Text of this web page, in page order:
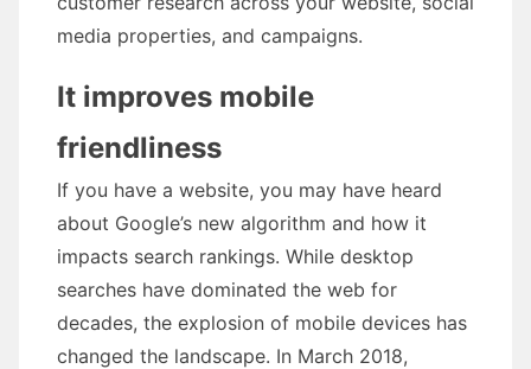
media properties, and campaigns.
It improves mobile
friendliness
If you have a website, you may have heard
about Google’s new algorithm and how it
impacts search rankings. While desktop
searches have dominated the web for
decades, the explosion of mobile devices has
changed the landscape. In March 2018,